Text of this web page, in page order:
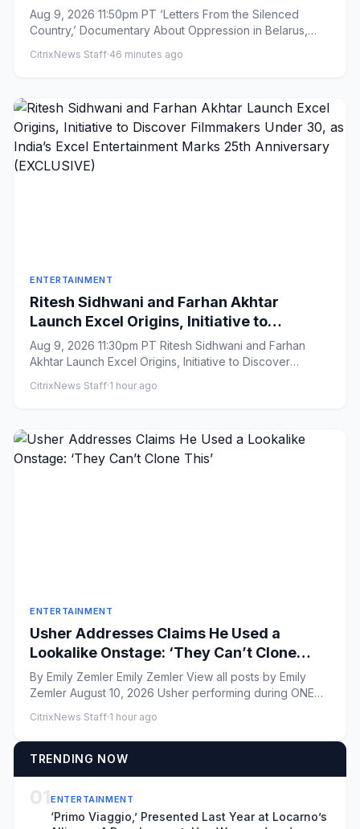
Belarus, Boarded by Filmotor Ahead of
Venice Premiere (EXCLUSIVE)
Aug 9, 2026 11:50pm PT ‘Letters From the Silenced
Country,’ Documentary About Oppression in Belarus,
CitrixNews Staff·46 minutes ago
ENTERTAINMENT
Ritesh Sidhwani and Farhan Akhtar
Launch Excel Origins, Initiative to
Discover Filmmakers Under 30, as India’s
Excel Entertainment Marks 25th
Anniversary (EXCLUSIVE)
Aug 9, 2026 11:30pm PT Ritesh Sidhwani and Farhan
Akhtar Launch Excel Origins, Initiative to Discover
CitrixNews Staff·1 hour ago
ENTERTAINMENT
Usher Addresses Claims He Used a
Lookalike Onstage: ‘They Can’t Clone
This’
By Emily Zemler Emily Zemler View all posts by Emily
Zemler August 10, 2026 Usher performing during ONE
CitrixNews Staff·1 hour ago
TRENDING NOW
01ENTERTAINMENT
‘Primo Viaggio,’ Presented Last Year at Locarno’s